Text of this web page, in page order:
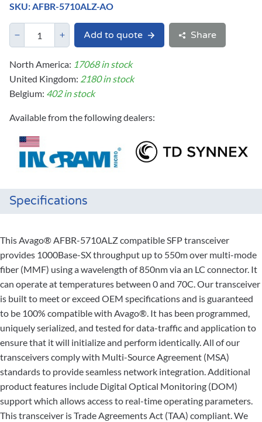
SKU: AFBR-5710ALZ-AO
Add to quote Share
North America: 17068 in stock
United Kingdom: 2180 in stock
Belgium: 402 in stock
Available from the following dealers:
Specifications
This Avago® AFBR-5710ALZ compatible SFP transceiver
provides 1000Base-SX throughput up to 550m over multi-mode
fiber (MMF) using a wavelength of 850nm via an LC connector. It
can operate at temperatures between 0 and 70C. Our transceiver
is built to meet or exceed OEM specifications and is guaranteed
to be 100% compatible with Avago®. It has been programmed,
uniquely serialized, and tested for data-traffic and application to
ensure that it will initialize and perform identically. All of our
transceivers comply with Multi-Source Agreement (MSA)
standards to provide seamless network integration. Additional
product features include Digital Optical Monitoring (DOM)
support which allows access to real-time operating parameters.
This transceiver is Trade Agreements Act (TAA) compliant. We